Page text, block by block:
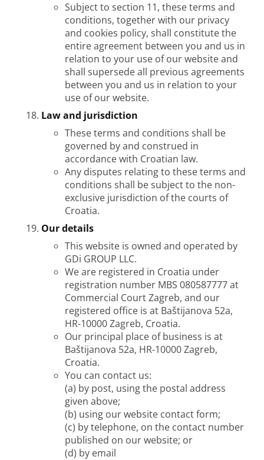
Subject to section 11, these terms and
conditions, together with our privacy
and cookies policy, shall constitute the
entire agreement between you and us in
relation to your use of our website and
shall supersede all previous agreements
between you and us in relation to your
use of our website.
Law and jurisdiction
These terms and conditions shall be
governed by and construed in
accordance with Croatian law.
Any disputes relating to these terms and
conditions shall be subject to the non-
exclusive jurisdiction of the courts of
Croatia.
Our details
This website is owned and operated by
GDi GROUP LLC.
We are registered in Croatia under
registration number MBS 080587777 at
Commercial Court Zagreb, and our
registered office is at Baštijanova 52a,
HR-10000 Zagreb, Croatia.
Our principal place of business is at
Baštijanova 52a, HR-10000 Zagreb,
Croatia.
You can contact us:
(a) by post, using the postal address
given above;
(b) using our website contact form;
(c) by telephone, on the contact number
published on our website; or
(d) by email